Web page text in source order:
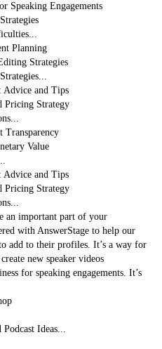
Speaking Engagements
Planning
Strategies
Advice and Tips
Pricing Strategy
Transparency
Value
Advice and Tips
Pricing Strategy
an important part of your
with AnswerStage to help our
add to their profiles. It’s a way for
new speaker videos
for speaking engagements. It’s
Ideas...